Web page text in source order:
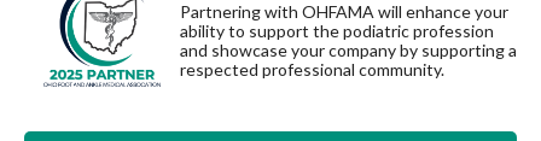
Partnering with OHFAMA will enhance your
ability to support the podiatric profession
and showcase your company by supporting a
respected professional community.